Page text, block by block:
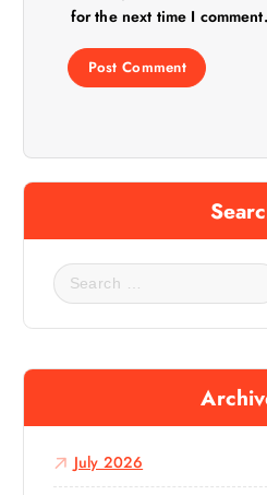
for the next time I comment.
S
e
a
c
f
r
July 2026